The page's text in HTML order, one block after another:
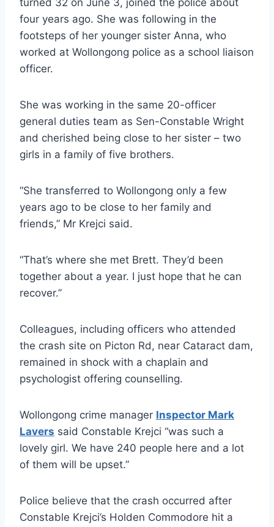
turned 32 on June 3, joined the police about
four years ago. She was following in the
footsteps of her younger sister Anna, who
worked at Wollongong police as a school liaison
officer.
She was working in the same 20-officer
general duties team as Sen-Constable Wright
and cherished being close to her sister – two
girls in a family of five brothers.
“She transferred to Wollongong only a few
years ago to be close to her family and
friends,” Mr Krejci said.
“That’s where she met Brett. They’d been
together about a year. I just hope that he can
recover.”
Colleagues, including officers who attended
the crash site on Picton Rd, near Cataract dam,
remained in shock with a chaplain and
psychologist offering counselling.
Wollongong crime manager Inspector Mark
Lavers said Constable Krejci “was such a
lovely girl. We have 240 people here and a lot
of them will be upset.”
Police believe that the crash occurred after
Constable Krejci’s Holden Commodore hit a